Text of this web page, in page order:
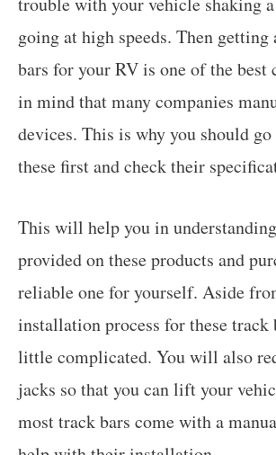
going at high speeds. Then
bars for your RV is one of the best
in mind that many companies
devices. This is why you should
these first and check their
This will help you in
provided on these products and
reliable one for yourself. Aside
installation process for these track
little complicated. You will also
jacks so that you can lift your
most track bars come with a